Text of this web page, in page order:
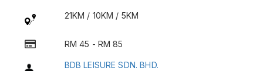
21KM / 10KM / 5KM
RM 45 - RM 85
BDB LEISURE SDN. BHD.